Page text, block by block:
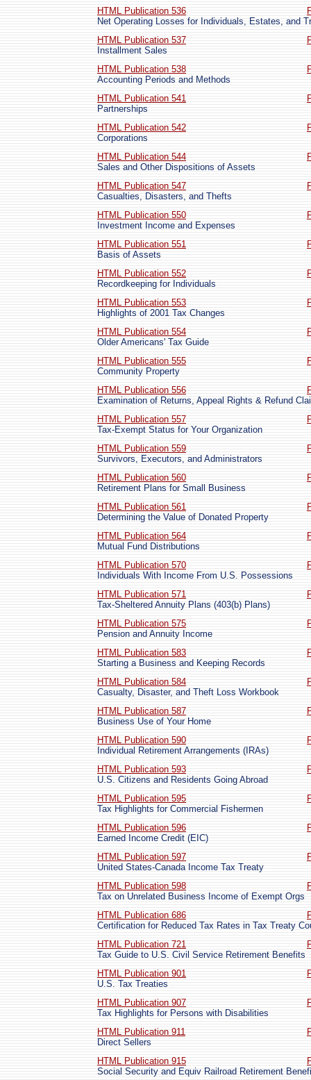
HTML Publication 536
Net Operating Losses for Individuals, Estates, and
HTML Publication 537
Installment Sales
HTML Publication 538
Accounting Periods and Methods
HTML Publication 541
Partnerships
HTML Publication 542
Corporations
HTML Publication 544
Sales and Other Dispositions of Assets
HTML Publication 547
Casualties, Disasters, and Thefts
HTML Publication 550
Investment Income and Expenses
HTML Publication 551
Basis of Assets
HTML Publication 552
Recordkeeping for Individuals
HTML Publication 553
Highlights of 2001 Tax Changes
HTML Publication 554
Older Americans' Tax Guide
HTML Publication 555
Community Property
HTML Publication 556
Examination of Returns, Appeal Rights & Refund
HTML Publication 557
Tax-Exempt Status for Your Organization
HTML Publication 559
Survivors, Executors, and Administrators
HTML Publication 560
Retirement Plans for Small Business
HTML Publication 561
Determining the Value of Donated Property
HTML Publication 564
Mutual Fund Distributions
HTML Publication 570
Individuals With Income From U.S. Possessions
HTML Publication 571
Tax-Sheltered Annuity Plans (403(b) Plans)
HTML Publication 575
Pension and Annuity Income
HTML Publication 583
Starting a Business and Keeping Records
HTML Publication 584
Casualty, Disaster, and Theft Loss Workbook
HTML Publication 587
Business Use of Your Home
HTML Publication 590
Individual Retirement Arrangements (IRAs)
HTML Publication 593
U.S. Citizens and Residents Going Abroad
HTML Publication 595
Tax Highlights for Commercial Fishermen
HTML Publication 596
Earned Income Credit (EIC)
HTML Publication 597
United States-Canada Income Tax Treaty
HTML Publication 598
Tax on Unrelated Business Income of Exempt Orgs
HTML Publication 686
Certification for Reduced Tax Rates in Tax Treaty
HTML Publication 721
Tax Guide to U.S. Civil Service Retirement Benefits
HTML Publication 901
U.S. Tax Treaties
HTML Publication 907
Tax Highlights for Persons with Disabilities
HTML Publication 911
Direct Sellers
HTML Publication 915
Social Security and Equiv Railroad Retirement